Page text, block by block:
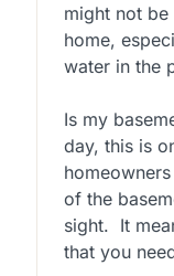
might not
home,
water in the
Is my
day, this is
of the
sight. It
that you